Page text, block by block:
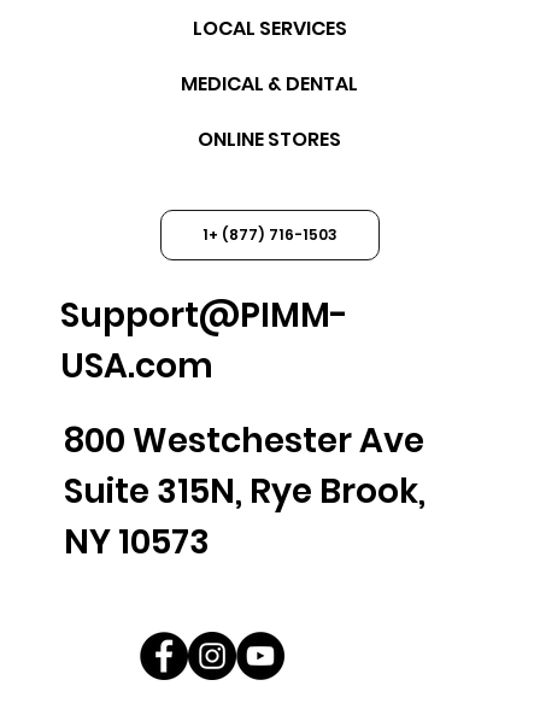
LOCAL SERVICES
MEDICAL & DENTAL
ONLINE STORES
1+ (877) 716-1503
Support@PIMM-
USA.com
800 Westchester Ave
Suite 315N, Rye Brook,
NY 10573